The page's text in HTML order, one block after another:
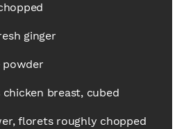
ginger
powder
chicken breast, cubed
florets roughly chopped